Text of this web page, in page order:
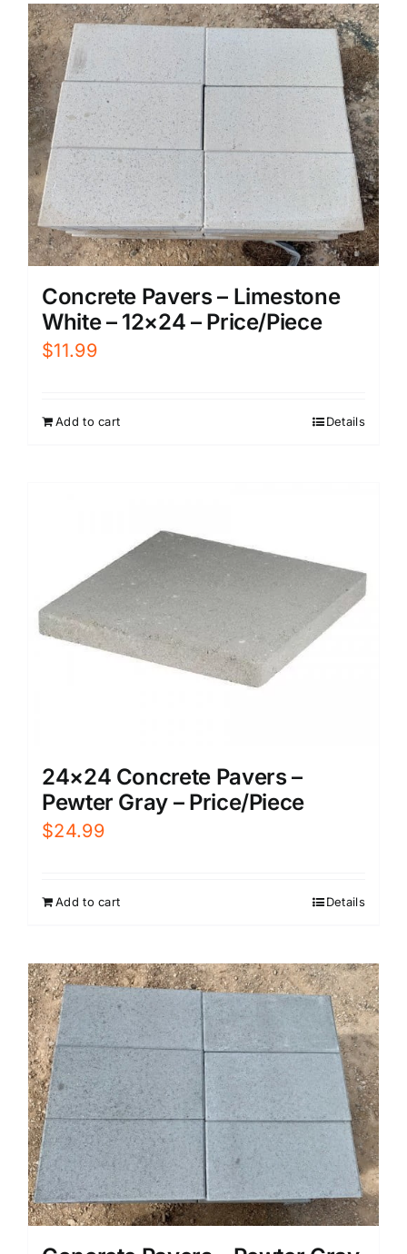
Concrete Pavers – Limestone
White – 12×24 – Price/Piece
$11.99
Add to cart Details
24×24 Concrete Pavers –
Pewter Gray – Price/Piece
$24.99
Add to cart Details